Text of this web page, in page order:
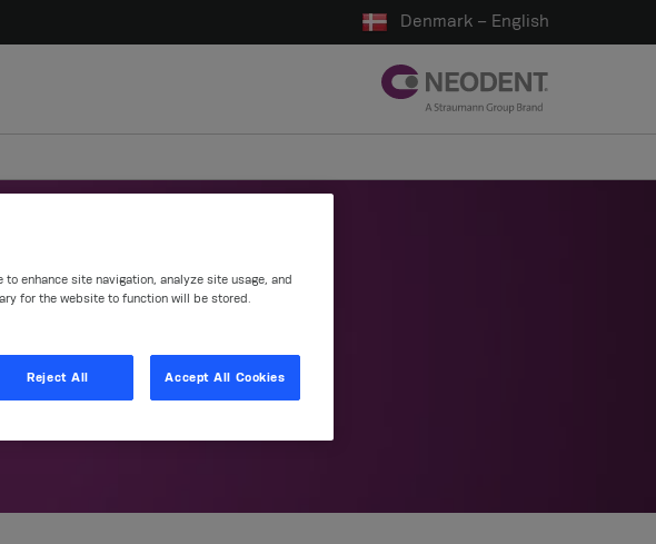
Denmark – English
enhance site navigation, analyze site usage, and
for the website to function will be stored.
Reject All Accept All Cookies